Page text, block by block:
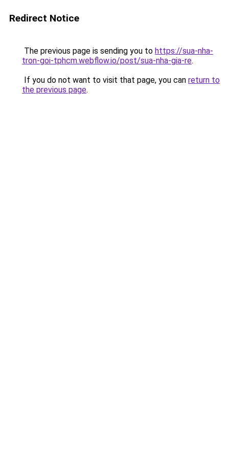
Redirect Notice
The previous page is sending you to https://sua-nha-
tron-goi-tphcm.webflow.io/post/sua-nha-gia-re.
If you do not want to visit that page, you can return to
the previous page.